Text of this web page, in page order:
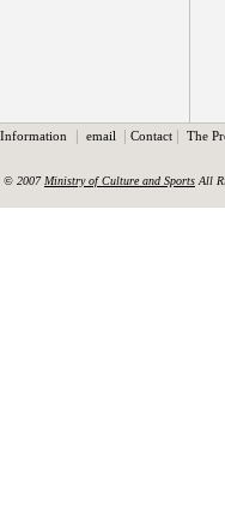
Information | email | Contact | The
© 2007 Ministry of Culture and Sports All